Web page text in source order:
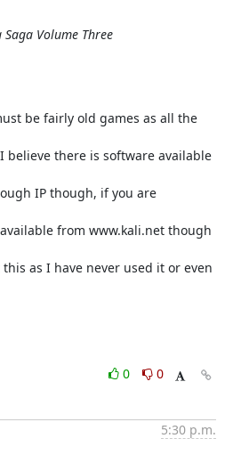
Volume Three
be fairly old games as all the
believe there is software available
IP though, if you are
from www.kali.net though
as I have never used it or even
0
0
5:30 p.m.